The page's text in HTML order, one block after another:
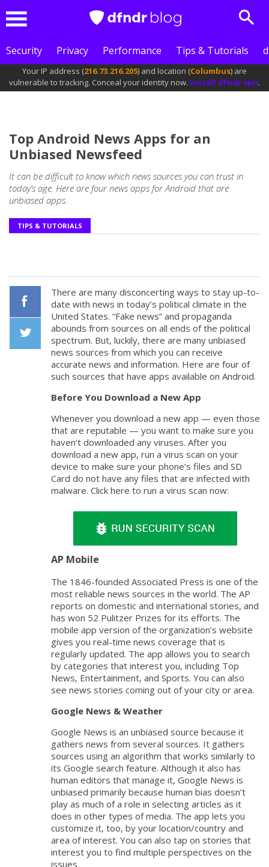
Security
Privacy Performance Tips & Tutorials
Your IP address (216.73.216.205) and location (Columbus) are
vulnerable to tracking. Conceal your identity now. Install dfndr vpn.
Top Android News Apps for an
Unbiased Newsfeed
It can be difficult to know which news sources you can trust in
today’s age. Here are four news apps for Android that are
unbiased apps.
TIPS & TUTORIALS
There are many disconcerting ways to stay up-to-
date with news in today’s political climate in the
United States. “Fake news” and propaganda
abounds from sources on all ends of the political
spectrum. But, luckily, there are many unbiased
news sources from which you can receive
accurate news and information. Here are four of
such sources that have apps available on Android.
Before You Download a New App
Whenever you download a new app — even those
that are reputable — you want to make sure you
haven’t downloaded any viruses. After you
download a new app, run a virus scan on your
device to make sure your phone’s files and SD
Card do not have any files that are infected with
malware. Click here to run a virus scan now:
AP Mobile
The 1846-founded Associated Press is one of the
most reliable news sources in the world. The AP
reports on domestic and international stories, and
has won 52 Pulitzer Prizes for its efforts. The
mobile app version of the organization’s website
gives you real-time news coverage that is
regularly updated. The app allows you to search
by categories that interest you, including Top
News, Entertainment, and Sports. You can also
see news stories coming out of your city or area.
Google News & Weather
Google News is an unbiased source because it
gathers news from several sources. It gathers
sources using an algorithm that works similarly to
its Google search feature. Although it also has
human editors that manage it, Google News is
unbiased primarily because human bias doesn’t
play as much of a role in selecting articles as it
does in other types of media. The app lets you
customize it, too, by your location/country and
area of interest. You can also tap on stories that
interest you to find multiple perspectives on the
issues.
Facebook